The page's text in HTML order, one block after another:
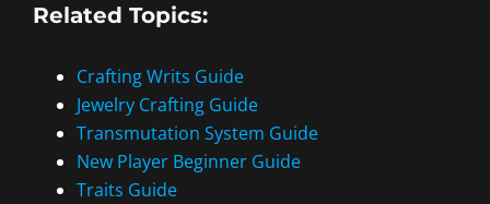
Related Topics:
Crafting Writs Guide
Jewelry Crafting Guide
Transmutation System Guide
New Player Beginner Guide
Traits Guide